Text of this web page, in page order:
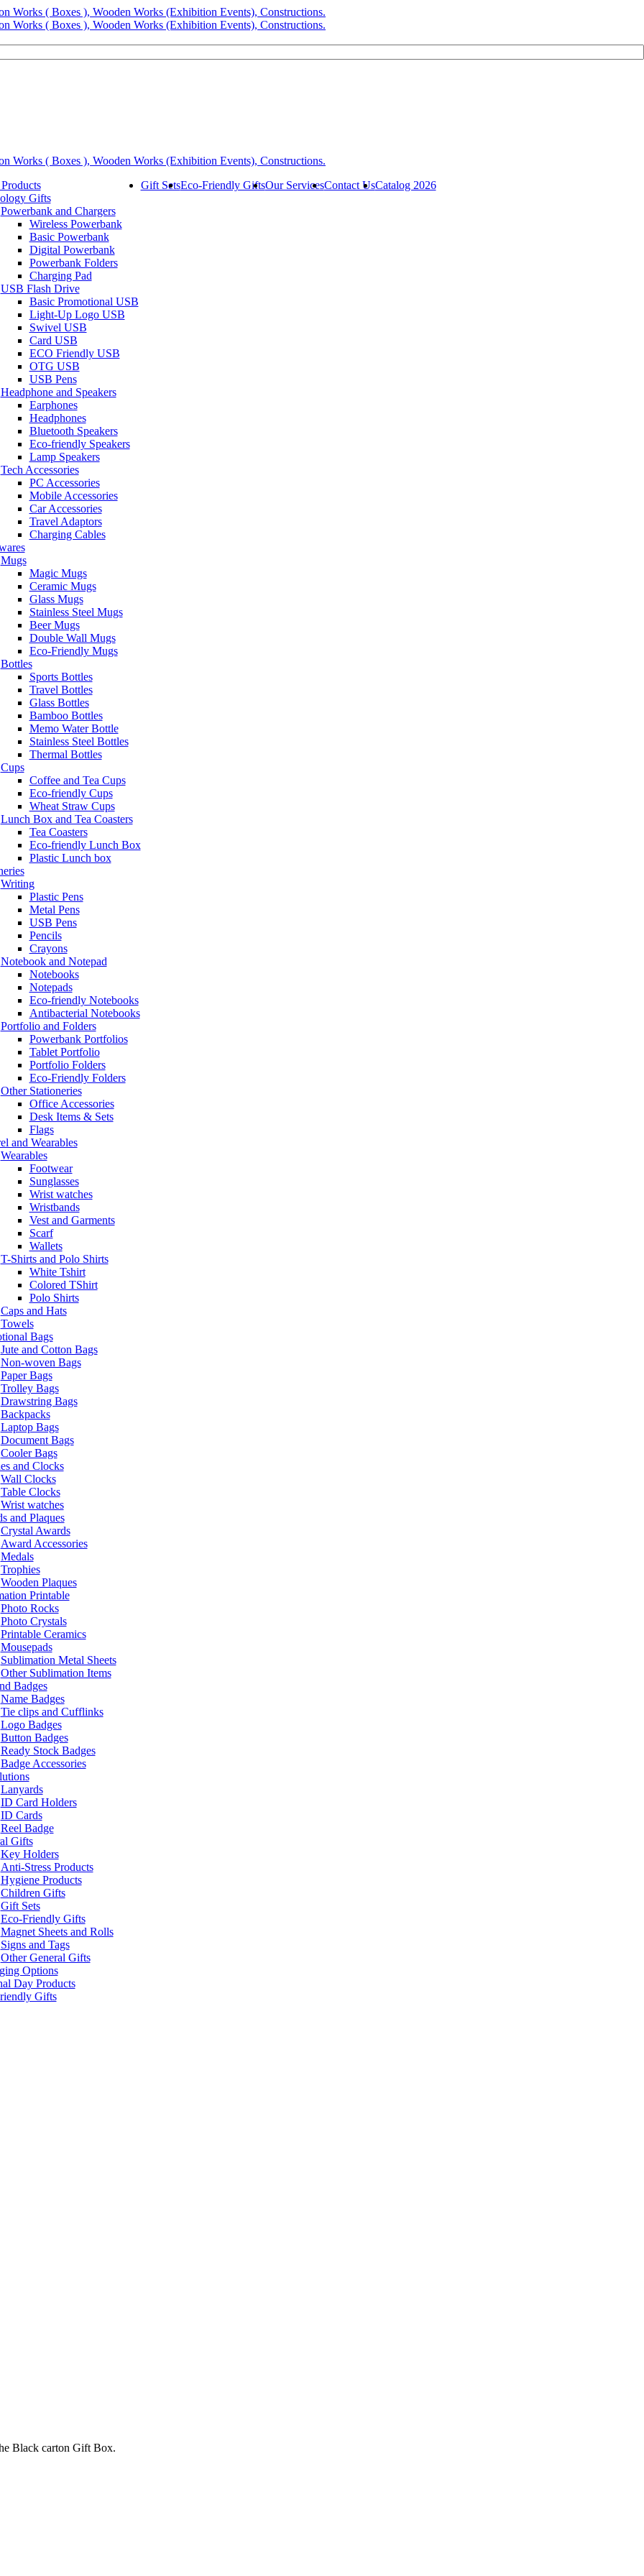
Gifts
Powerbank and Chargers
Wireless Powerbank
Basic Powerbank
Digital Powerbank
Powerbank Folders
Charging Pad
USB Flash Drive
Basic Promotional USB
Light-Up Logo USB
Swivel USB
Card USB
ECO Friendly USB
OTG USB
USB Pens
Headphone and Speakers
Earphones
Headphones
Bluetooth Speakers
Eco-friendly Speakers
Lamp Speakers
Tech Accessories
PC Accessories
Mobile Accessories
Car Accessories
Travel Adaptors
Charging Cables
Mugs
Magic Mugs
Ceramic Mugs
Glass Mugs
Stainless Steel Mugs
Beer Mugs
Double Wall Mugs
Eco-Friendly Mugs
Bottles
Sports Bottles
Travel Bottles
Glass Bottles
Bamboo Bottles
Memo Water Bottle
Stainless Steel Bottles
Thermal Bottles
Cups
Coffee and Tea Cups
Eco-friendly Cups
Wheat Straw Cups
Lunch Box and Tea Coasters
Tea Coasters
Eco-friendly Lunch Box
Plastic Lunch box
Writing
Plastic Pens
Metal Pens
USB Pens
Pencils
Crayons
Notebook and Notepad
Notebooks
Notepads
Eco-friendly Notebooks
Antibacterial Notebooks
Portfolio and Folders
Powerbank Portfolios
Tablet Portfolio
Portfolio Folders
Eco-Friendly Folders
Other Stationeries
Office Accessories
Desk Items & Sets
Flags
and Wearables
Wearables
Footwear
Sunglasses
Wrist watches
Wristbands
Vest and Garments
Scarf
Wallets
T-Shirts and Polo Shirts
White Tshirt
Colored TShirt
Polo Shirts
Caps and Hats
Towels
Bags
Jute and Cotton Bags
Non-woven Bags
Paper Bags
Trolley Bags
Drawstring Bags
Backpacks
Laptop Bags
Document Bags
Cooler Bags
and Clocks
Wall Clocks
Table Clocks
Wrist watches
and Plaques
Crystal Awards
Award Accessories
Medals
Trophies
Wooden Plaques
Printable
Photo Rocks
Photo Crystals
Printable Ceramics
Mousepads
Sublimation Metal Sheets
Other Sublimation Items
Badges
Name Badges
Tie clips and Cufflinks
Logo Badges
Button Badges
Ready Stock Badges
Badge Accessories
Lanyards
ID Card Holders
ID Cards
Reel Badge
Gifts
Key Holders
Anti-Stress Products
Hygiene Products
Children Gifts
Gift Sets
Eco-Friendly Gifts
Magnet Sheets and Rolls
Signs and Tags
Other General Gifts
Options
Day Products
Gifts
Gift SetsEco-Friendly GiftsOur ServicesContact UsCatalog 2026
Black carton Gift Box.